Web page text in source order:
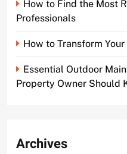
How to Find the Most
Professionals
How to Transform
Essential Outdoor
Property Owner Should
Archives